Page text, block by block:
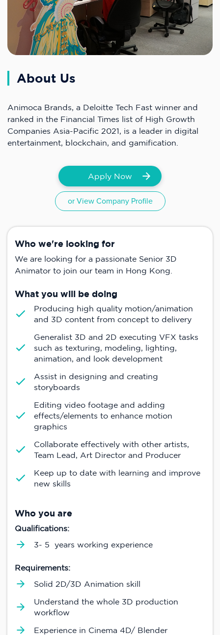
About Us
Animoca Brands, a Deloitte Tech Fast winner and
ranked in the Financial Times list of High Growth
Companies Asia-Pacific 2021, is a leader in digital
entertainment, blockchain, and gamification.
Apply Now
or View Company Profile
Who we're looking for
We are looking for a passionate Senior 3D
Animator to join our team in Hong Kong.
What you will be doing
Producing high quality motion/animation
and 3D content from concept to delivery
Generalist 3D and 2D executing VFX tasks
such as texturing, modeling, lighting,
animation, and look development
Assist in designing and creating
storyboards
Editing video footage and adding
effects/elements to enhance motion
graphics
Collaborate effectively with other artists,
Team Lead, Art Director and Producer
Keep up to date with learning and improve
new skills
Who you are
Qualifications:
3- 5 years working experience
Requirements:
Solid 2D/3D Animation skill
Understand the whole 3D production
workflow
Experience in Cinema 4D/ Blender